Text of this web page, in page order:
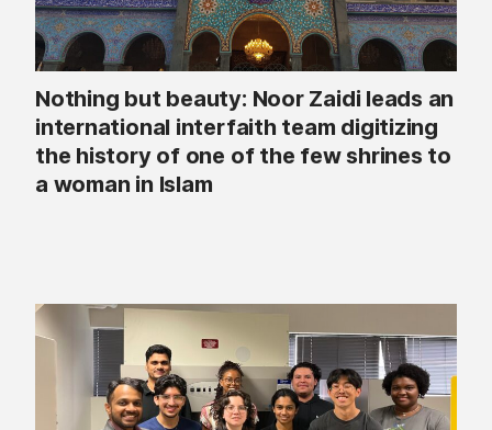
Nothing but beauty: Noor Zaidi leads an
international interfaith team digitizing
the history of one of the few shrines to
a woman in Islam